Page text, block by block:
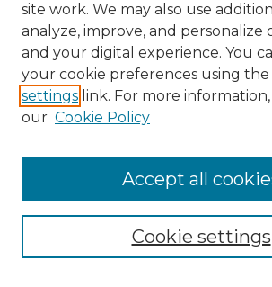
Collections
site work. We may also use
analyze, improve, and
and your digital experience. You
your cookie preferences using the
settings link. For more information,
our Cookie Policy
Cookie settings
Accept all